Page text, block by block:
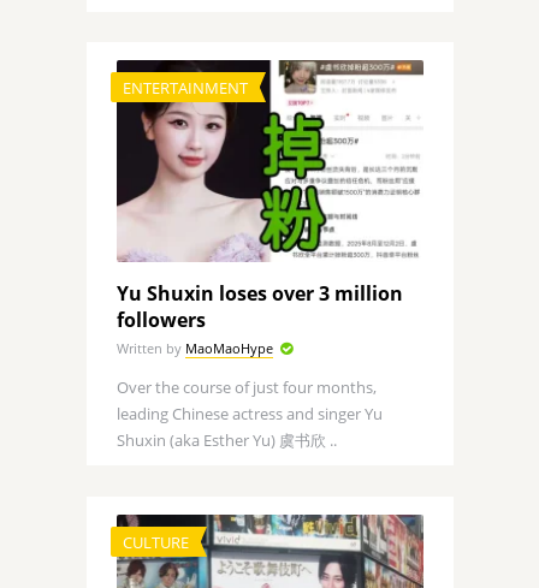
ENTERTAINMENT
Yu Shuxin loses over 3 million
followers
Written by MaoMaoHype
Over the course of just four months,
leading Chinese actress and singer Yu
Shuxin (aka Esther Yu) 虞书欣 ..
CULTURE